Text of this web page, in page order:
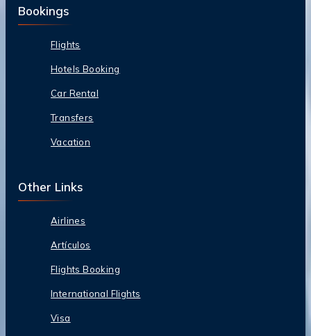
Bookings
Flights
Hotels Booking
Car Rental
Transfers
Vacation
Other Links
Airlines
Artículos
Flights Booking
International Flights
Visa